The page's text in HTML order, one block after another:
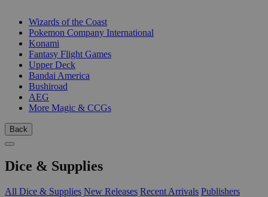
Wizards of the Coast
Pokemon Company International
Konami
Fantasy Flight Games
Upper Deck
Bandai America
Bushiroad
AEG
More Magic & CCGs
Back
Dice & Supplies
All Dice & Supplies New Releases Recent Arrivals Publishers